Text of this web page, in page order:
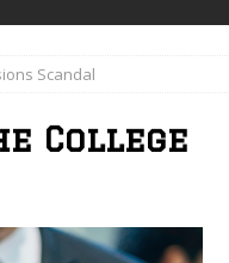
Scandal
College